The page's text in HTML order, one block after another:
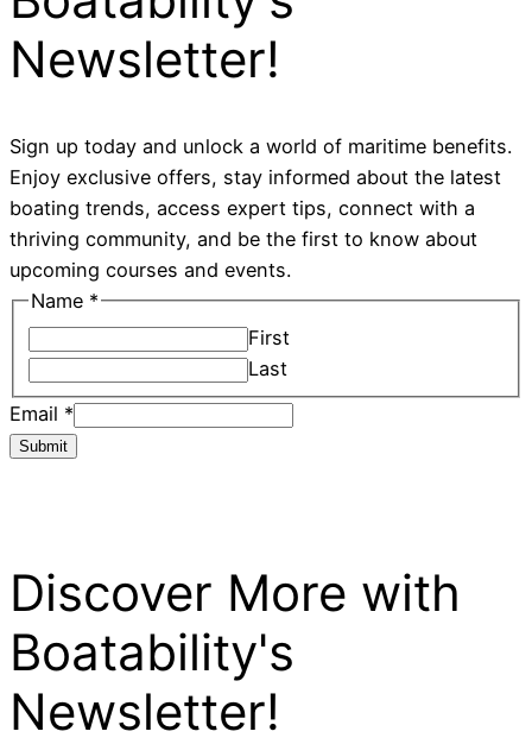
Newsletter!
Sign up today and unlock a world of maritime benefits.
Enjoy exclusive offers, stay informed about the latest
boating trends, access expert tips, connect with a
thriving community, and be the first to know about
upcoming courses and events.
Name *
First
Last
Email *
Submit
Discover More with
Boatability's
Newsletter!